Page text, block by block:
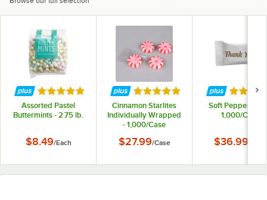
Rated 5 out of 5 stars
Assorted Pastel
Buttermints - 2.75 lb.
$8.49/Each
Rated 5 out of 5 stars
Cinnamon Starlites
Individually Wrapped
- 1,000/Case
$27.99/Case
Rated
Soft
1,000/Case
$36.99